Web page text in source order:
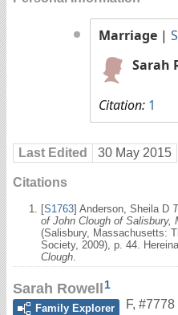
Marriage |
Sarah
Citation: 1
Last Edited 30 May 2015
Citations
[S1763] Anderson, Sheila D
of John Clough of Salisbury,
(Salisbury, Massachusetts:
Society, 2009), p. 44.
Clough
Sarah Rowell1
Family Explorer
F, #7778